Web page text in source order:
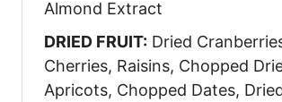
Almond Extract
DRIED FRUIT: Dried
Cherries, Raisins, Chopped
Apricots, Chopped Dates,